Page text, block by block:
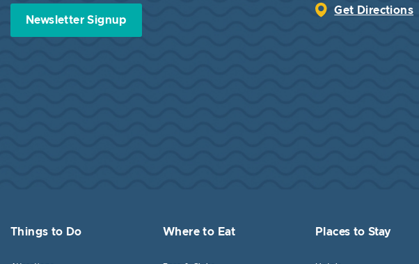
Newsletter Signup
Get Directions
Things to Do Where to Eat Places to Stay